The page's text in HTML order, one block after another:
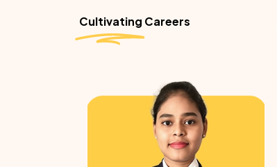
Cultivating Careers